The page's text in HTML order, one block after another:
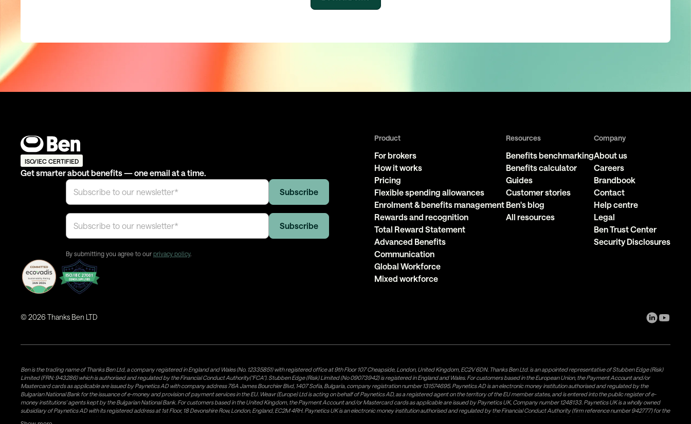
ISO/IEC CERTIFIED
Get smarter about benefits — one email at a time.
By submitting you agree to our privacy policy.
Product
For brokers
How it works
Pricing
Flexible spending allowances
Enrolment & benefits management
Rewards and recognition
Total Reward Statement
Advanced Benefits
Communication
Global Workforce
Mixed workforce
Resources
Benefits benchmarking
Benefits calculator
Guides
Customer stories
Ben's blog
All resources
Company
About us
Careers
Brandbook
Contact
Help centre
Legal
Ben Trust Center
Security Disclosures
©2026 Thanks Ben LTD
Ben is the trading name of Thanks Ben Ltd, a company registered in England and Wales (No. 12335851) with registered office at 9th Floor 107 Cheapside, London, United Kingdom, EC2V 6DN. Thanks Ben Ltd. is an appointed representative of Stubben Edge (Risk)
Limited (FRN: 943286) which is authorised and regulated by the Financial Conduct Authority("FCA"). Stubben Edge (Risk) Limited (No 09073942) is registered in England and Wales. For customers based in the European Union, the Payment Account and/or
Mastercard cards as applicable are issued by Paynetics AD with company address 76A James Bourchier Blvd, 1407 Sofia, Bulgaria, company registration number 131574695. Paynetics AD is an electronic money institution authorised and regulated by the
Bulgarian National Bank for the issuance of e-money and provision of payment services in the EU. Weavr (Europe) Ltd is acting on behalf of Paynetics AD, as a registered agent on the territory of the EU member states, and is entered into the public register of e-
money institutions' agents kept by the Bulgarian National Bank. For customers based in the United Kingdom, the Payment Account and/or Mastercard cards as applicable are issued by Paynetics UK, Company number 1248133. Paynetics UK is a wholly owned
subsidiary of Paynetics AD with its registered address at 1st Floor, 18 Devonshire Row, London, England, EC2M 4RH. Paynetics UK is an electronic money institution authorised and regulated by the Financial Conduct Authority (firm reference number 942777) for the
issuance of e-money and provision of payment services in the UK. Weavr Ltd is a distributor of Paynetics UK on the territory of the UK. Payment services for US customers are provided by Airwallex US, LLC (NMLS #1928093), a licensed money transmitter in most